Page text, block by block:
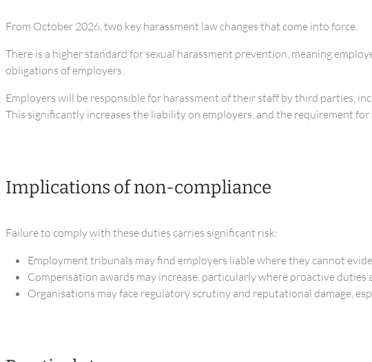
From October 2026, two key harassment law changes that come into force.
There is a higher standard for sexual harassment prevention, meaning
obligations of employers.
Employers will be responsible for harassment of their staff by third parties,
This significantly increases the liability on employers, and the requirement for
Implications of non-compliance
Failure to comply with these duties carries significant risk:
Employment tribunals may find employers liable where they cannot
Compensation awards may increase, particularly where proactive duties
Organisations may face regulatory scrutiny and reputational damage,